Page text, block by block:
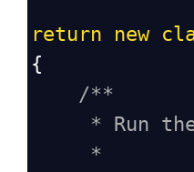
return new
{
/**
* Run
*